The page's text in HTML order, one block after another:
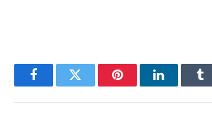
FacebookTwitter PinterestLinkedIn